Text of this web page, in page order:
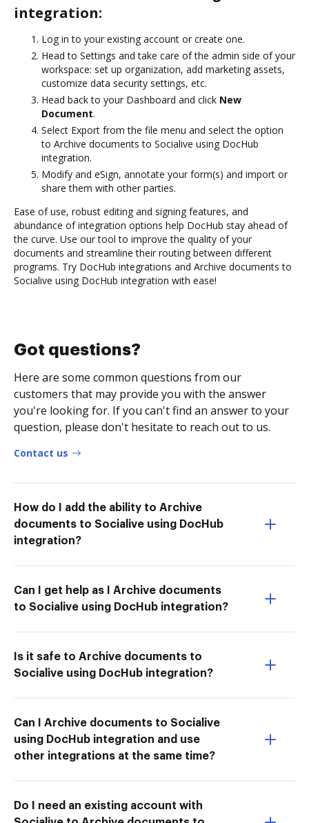
integration:
Log in to your existing account or create one.
Head to Settings and take care of the admin side of your
workspace: set up organization, add marketing assets,
customize data security settings, etc.
Head back to your Dashboard and click New
Document.
Select Export from the file menu and select the option
to Archive documents to Socialive using DocHub
integration.
Modify and eSign, annotate your form(s) and import or
share them with other parties.
Ease of use, robust editing and signing features, and
abundance of integration options help DocHub stay ahead of
the curve. Use our tool to improve the quality of your
documents and streamline their routing between different
programs. Try DocHub integrations and Archive documents to
Socialive using DocHub integration with ease!
Got questions?
Here are some common questions from our
customers that may provide you with the answer
you're looking for. If you can't find an answer to your
question, please don't hesitate to reach out to us.
Contact us
How do I add the ability to Archive
documents to Socialive using DocHub
integration?
Can I get help as I Archive documents
to Socialive using DocHub integration?
Is it safe to Archive documents to
Socialive using DocHub integration?
Can I Archive documents to Socialive
using DocHub integration and use
other integrations at the same time?
Do I need an existing account with